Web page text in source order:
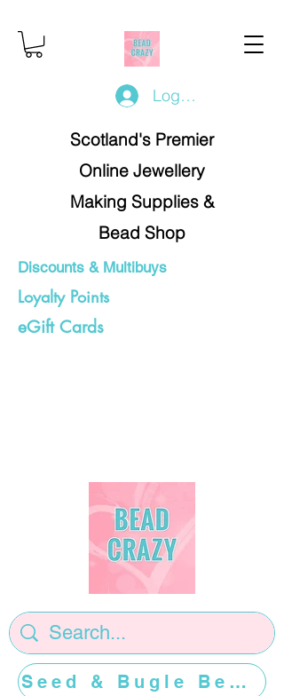
Log In/Register
Scotland's Premier
Online Jewellery
Making Supplies &
Bead Shop
Discounts & Multibuys
Loyalty Points
eGift Cards
Seed & Bugle Beads >>>>>